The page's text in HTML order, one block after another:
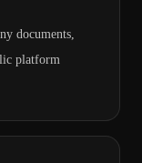
documents,
platform